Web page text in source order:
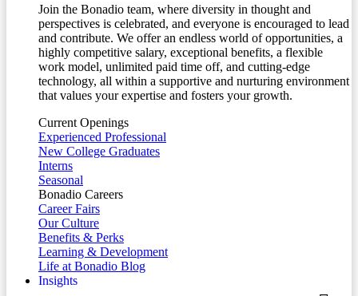
Join the Bonadio team, where diversity in thought and
perspectives is celebrated, and everyone is encouraged to lead
and contribute. We offer an endless world of opportunities, a
highly competitive salary, exceptional benefits, a flexible
work model, unlimited paid time off, and cutting-edge
technology, all within a supportive and nurturing environment
that values your expertise and fosters your growth.
Current Openings
Experienced Professional
New College Graduates
Interns
Seasonal
Bonadio Careers
Career Fairs
Our Culture
Benefits & Perks
Learning & Development
Life at Bonadio Blog
Insights